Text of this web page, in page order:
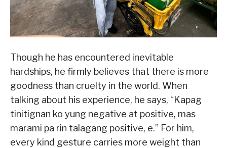
Though he has encountered inevitable
hardships, he firmly believes that there is more
goodness than cruelty in the world. When
talking about his experience, he says, “Kapag
tinitignan ko yung negative at positive, mas
marami pa rin talagang positive, e.” For him,
every kind gesture carries more weight than